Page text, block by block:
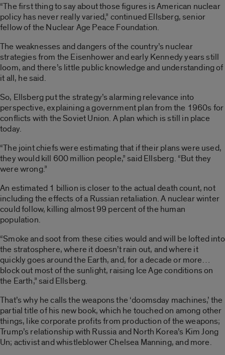
“The first thing to say about those figures is American nuclear
policy has never really varied,” continued Ellsberg, senior
fellow of the Nuclear Age Peace Foundation.
The weaknesses and dangers of the country’s nuclear
strategies from the Eisenhower and early Kennedy years still
loom, and there’s little public knowledge and understanding of
it all, he said.
So, Ellsberg put the strategy’s alarming relevance into
perspective, explaining a government plan from the 1960s for
conflicts with the Soviet Union. A plan which is still in place
today.
“The joint chiefs were estimating that if their plans were used,
they would kill 600 million people,” said Ellsberg. “But they
were wrong.”
An estimated 1 billion is closer to the actual death count, not
including the effects of a Russian retaliation. A nuclear winter
could follow, killing almost 99 percent of the human
population.
“Smoke and soot from these cities would and will be lofted into
the stratosphere, where it doesn’t rain out, and where it
quickly goes around the Earth, and, for a decade or more…
block out most of the sunlight, raising Ice Age conditions on
the Earth,” said Ellsberg.
That’s why he calls the weapons the ‘doomsday machines,’ the
partial title of his new book, which he touched on among other
things, like corporate profits from production of the weapons;
Trump’s relationship with Russia and North Korea’s Kim Jong
Un; activist and whistleblower Chelsea Manning, and more.